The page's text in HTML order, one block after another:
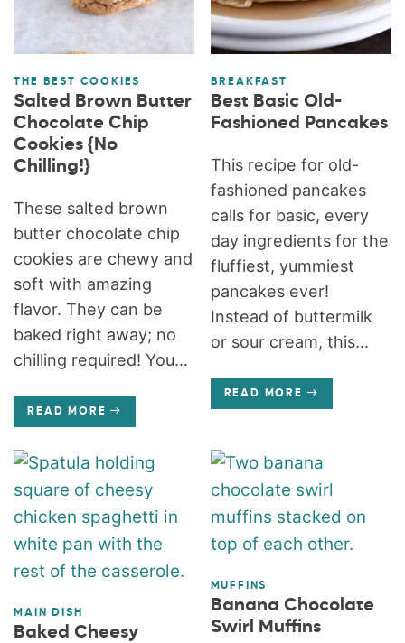
THE BEST COOKIES
Salted Brown Butter
Chocolate Chip
Cookies {No
Chilling!}
These salted brown
butter chocolate chip
cookies are chewy and
soft with amazing
flavor. They can be
baked right away; no
chilling required! You...
READ MORE
BREAKFAST
Best Basic Old-
Fashioned Pancakes
This recipe for old-
fashioned pancakes
calls for basic, every
day ingredients for the
fluffiest, yummiest
pancakes ever!
Instead of buttermilk
or sour cream, this...
READ MORE
MAIN DISH
Baked Cheesy
MUFFINS
Banana Chocolate
Swirl Muffins